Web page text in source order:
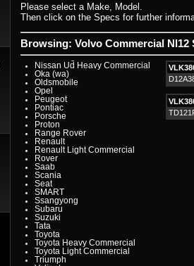
Please select a Make, Model.
Then click on the Specs for further
Browsing: Volvo Commercial Nl12
Mini Cooper
Mitsubishi
Mitsubishi Heavy Commercial
Mitsubishi Light Commercial
Niki
Nissan
Nissan Light Commercial
Nissan Ud Heavy Commercial
Oka (wa)
Oldsmobile
Opel
Peugeot
Pontiac
Porsche
Proton
Range Rover
Renault
Renault Light Commercial
Rover
Saab
Scania
Seat
SMART
Ssangyong
Subaru
Suzuki
Tata
Toyota
Toyota Heavy Commercial
Toyota Light Commercial
Triumph